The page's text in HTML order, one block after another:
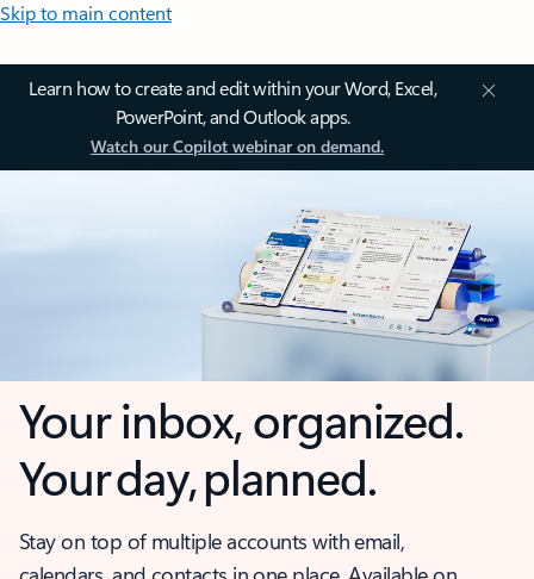
Skip to main content
Learn how to create and edit within your Word, Excel,
PowerPoint, and Outlook apps.
Watch our Copilot webinar on demand.
Your inbox, organized.
Your day, planned.
Stay on top of multiple accounts with email,